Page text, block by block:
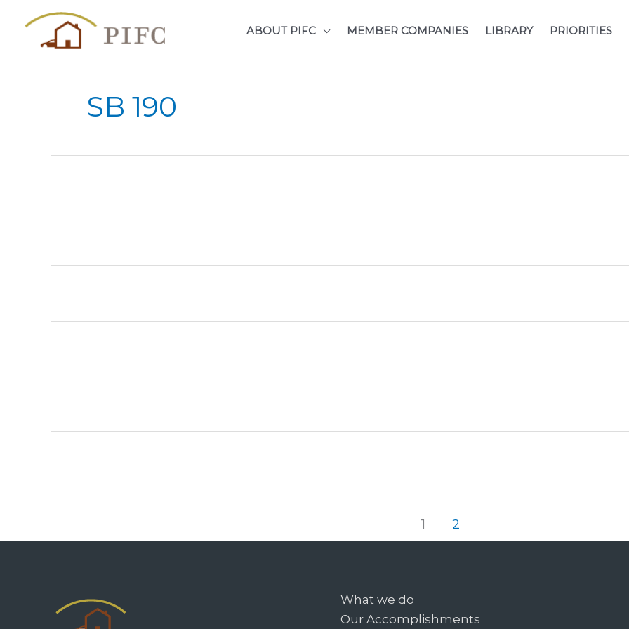
content
ABOUT PIFC MEMBER COMPANIES LIBRARY PRIORITIES
SB 190
1 2
What we do
Our Accomplishments